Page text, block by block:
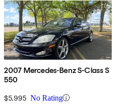
2007 Mercedes-Benz S-Class S
550
$5,995 No Rating